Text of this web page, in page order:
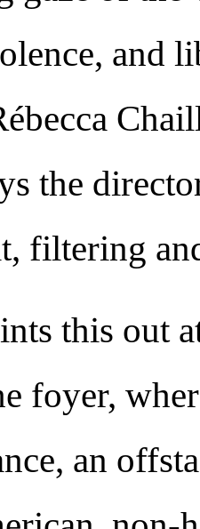
and
the
filtering
this out
foyer,
an